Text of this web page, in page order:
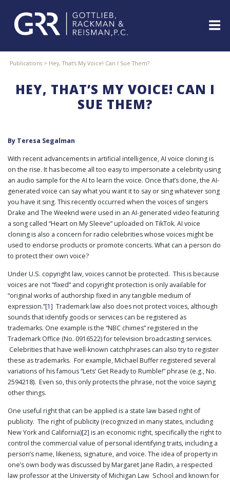
PRACTICE
NEWS
&
EVENTS
WEBINARS
REPRESENTATIVE
CLIENTS
&
CASES
PUBLICATIONS
CONTACT
content
Publications> Hey, That’s My Voice! Can I Sue Them?
HEY, THAT’S MY VOICE! CAN I
SUE THEM?
By Teresa Segalman
With recent advancements in artificial intelligence, AI voice cloning is
on the rise. It has become all too easy to impersonate a celebrity using
an audio sample for the AI to learn the voice. Once that’s done, the AI-
generated voice can say what you want it to say or sing whatever song
you have it sing. This recently occurred when the voices of singers
Drake and The Weeknd were used in an AI-generated video featuring
a song called “Heart on My Sleeve” uploaded on TikTok. AI voice
cloning is also a concern for radio celebrities whose voices might be
used to endorse products or promote concerts. What can a person do
to protect their own voice?
Under U.S. copyright law, voices cannot be protected. This is because
voices are not “fixed” and copyright protection is only available for
“original works of authorship fixed in any tangible medium of
expression.”[1] Trademark law also does not protect voices, although
sounds that identify goods or services can be registered as
trademarks. One example is the “NBC chimes” registered in the
Trademark Office (No. 0916522) for television broadcasting services.
Celebrities that have well-known catchphrases can also try to register
these as trademarks. For example, Michael Buffer registered several
variations of his famous “Lets’ Get Ready to Rumble!” phrase (e.g., No.
2594218). Even so, this only protects the phrase, not the voice saying
other things.
One useful right that can be applied is a state law based right of
publicity. The right of publicity (recognized in many states, including
New York and California)[2] is an economic right, specifically the right to
control the commercial value of personal identifying traits, including a
person’s name, likeness, signature, and voice. The idea of property in
one’s own body was discussed by Margaret Jane Radin, a respected
law professor at the University of Michigan Law School and known for